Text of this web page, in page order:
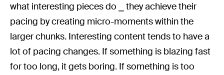
what interesting pieces do ⎯ they achieve their
pacing by creating micro-moments within the
larger chunks. Interesting content tends to have a
lot of pacing changes. If something is blazing fast
for too long, it gets boring. If something is too